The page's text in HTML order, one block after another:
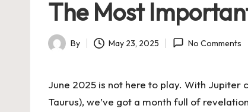
The Most
Posted
By May 23, 2025 No Comments
June 2025 is not here to play. With Jupiter
Taurus), we’ve got a month full of